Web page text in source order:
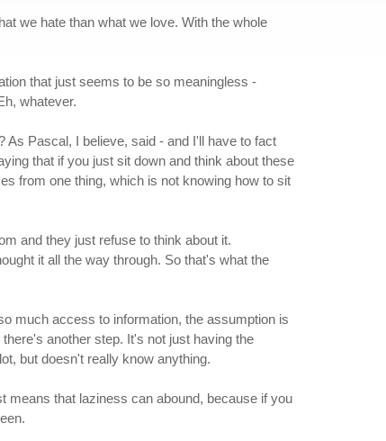
we hate than what we love. With the whole
that just seems to be so meaningless -
whatever.
As Pascal, I believe, said - and I'll have to fact
that if you just sit down and think about these
from one thing, which is not knowing how to sit
and they just refuse to think about it.
it all the way through. So that's what the
much access to information, the assumption is
another step. It's not just having the
but doesn't really know anything.
means that laziness can abound, because if you